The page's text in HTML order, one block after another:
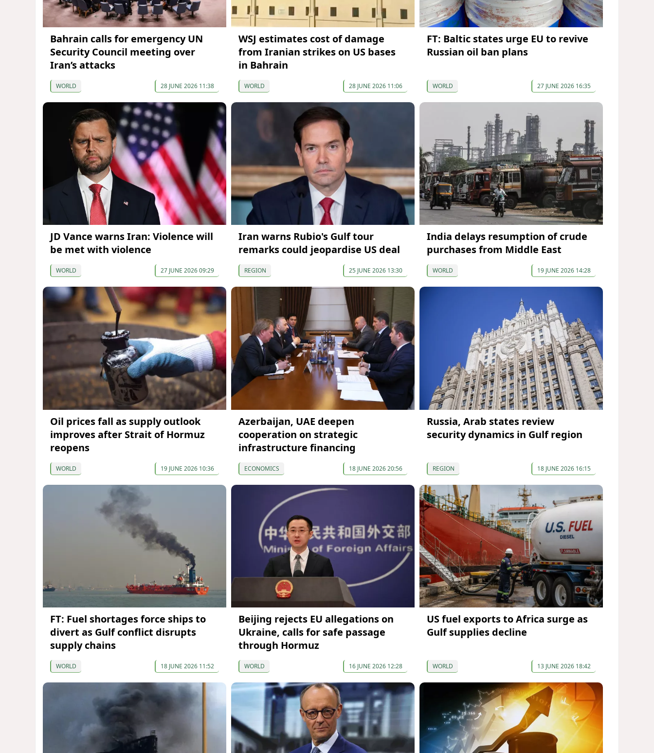
Bahrain calls for emergency UN
Security Council meeting over
Iran’s attacks
WORLD 28 JUNE 2026 11:38
WSJ estimates cost of damage
from Iranian strikes on US bases
in Bahrain
WORLD 28 JUNE 2026 11:06
FT: Baltic states urge EU to revive
Russian oil ban plans
WORLD 27 JUNE 2026 16:35
JD Vance warns Iran: Violence will
be met with violence
WORLD 27 JUNE 2026 09:29
Iran warns Rubio's Gulf tour
remarks could jeopardise US deal
REGION 25 JUNE 2026 13:30
India delays resumption of crude
purchases from Middle East
WORLD 19 JUNE 2026 14:28
Oil prices fall as supply outlook
improves after Strait of Hormuz
reopens
WORLD 19 JUNE 2026 10:36
Azerbaijan, UAE deepen
cooperation on strategic
infrastructure financing
ECONOMICS 18 JUNE 2026 20:56
Russia, Arab states review
security dynamics in Gulf region
REGION 18 JUNE 2026 16:15
FT: Fuel shortages force ships to
divert as Gulf conflict disrupts
supply chains
WORLD 18 JUNE 2026 11:52
Beijing rejects EU allegations on
Ukraine, calls for safe passage
through Hormuz
WORLD 16 JUNE 2026 12:28
US fuel exports to Africa surge as
Gulf supplies decline
WORLD 13 JUNE 2026 18:42